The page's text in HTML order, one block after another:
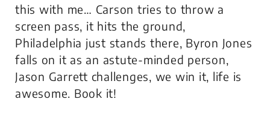
this with me… Carson tries to throw a
screen pass, it hits the ground,
Philadelphia just stands there, Byron Jones
falls on it as an astute-minded person,
Jason Garrett challenges, we win it, life is
awesome. Book it!